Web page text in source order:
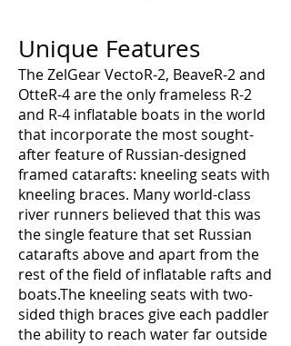
Unique Features
The ZelGear VectoR-2, BeaveR-2 and
OtteR-4 are the only frameless R-2
and R-4 inflatable boats in the world
that incorporate the most sought-
after feature of Russian-designed
framed catarafts: kneeling seats with
kneeling braces. Many world-class
river runners believed that this was
the single feature that set Russian
catarafts above and apart from the
rest of the field of inflatable rafts and
boats.The kneeling seats with two-
sided thigh braces give each paddler
the ability to reach water far outside